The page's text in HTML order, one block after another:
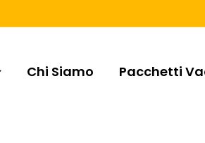
Chi Siamo Pacchetti